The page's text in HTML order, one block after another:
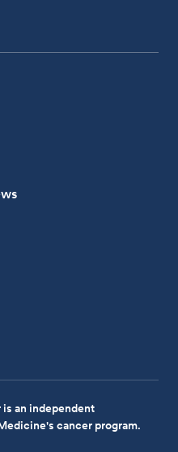
an independent
cancer program.